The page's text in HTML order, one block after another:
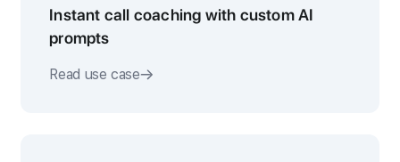
Instant call coaching with custom AI
prompts
Read use case